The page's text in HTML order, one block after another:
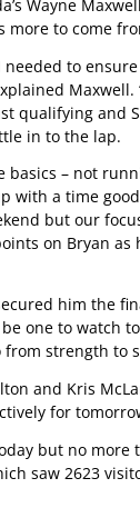
Wayne
more to come
needed to
Maxwell.
qualifying and
in to the lap.
basics – not
with a time
but our
on Bryan as
him the
one to watch
from strength to
and Kris
for
but no more
saw 2623